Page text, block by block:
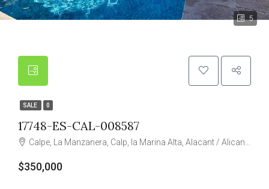
5
SALE 0
17748-ES-CAL-008587
Calpe, La Manzanera, Calp, la Marina Alta, Alacant / Alicante, Valencian Community, Spain
$350,000